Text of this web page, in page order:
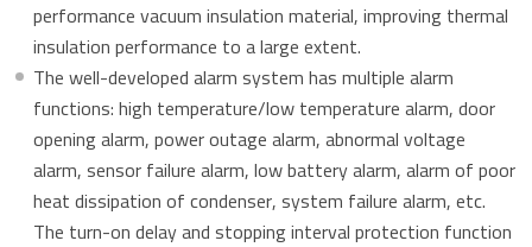
performance vacuum insulation material, improving thermal
insulation performance to a large extent.
The well-developed alarm system has multiple alarm
functions: high temperature/low temperature alarm, door
opening alarm, power outage alarm, abnormal voltage
alarm, sensor failure alarm, low battery alarm, alarm of poor
heat dissipation of condenser, system failure alarm, etc.
The turn-on delay and stopping interval protection function